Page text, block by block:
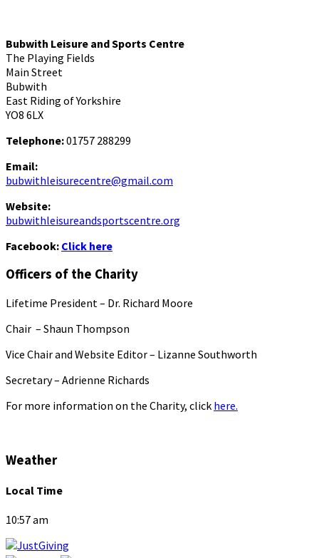
Bubwith Leisure and Sports Centre
The Playing Fields
Main Street
Bubwith
East Riding of Yorkshire
YO8 6LX
Telephone:01757 288299
Email:
bubwithleisurecentre@gmail.com
Website:
bubwithleisureandsportscentre.org
Facebook: Click here
Officers of the Charity
Lifetime President – Dr. Richard Moore
Chair – Shaun Thompson
Vice Chair and Website Editor – Lizanne Southworth
Secretary – Adrienne Richards
For more information on the Charity, click here.
Weather
Local Time
10:57 am